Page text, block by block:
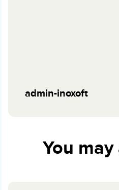
admin-inoxoft
You